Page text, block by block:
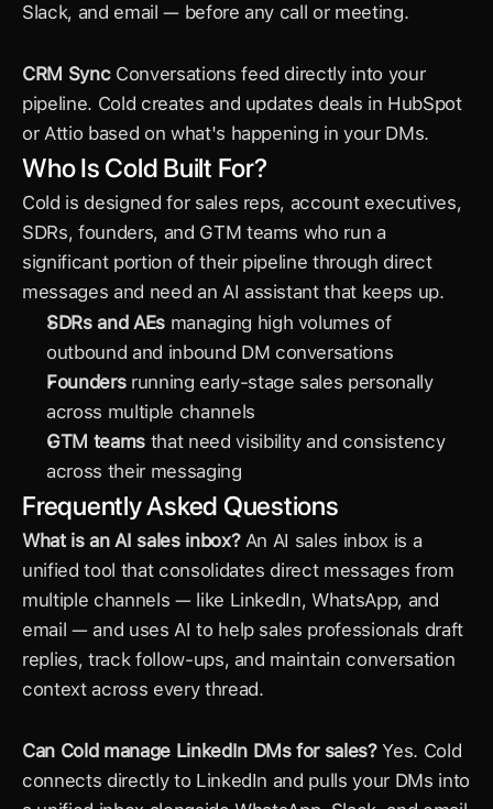
Slack, and email — before any call or meeting.
CRM Sync Conversations feed directly into your
pipeline. Cold creates and updates deals in HubSpot
or Attio based on what's happening in your DMs.
Who Is Cold Built For?
Cold is designed for sales reps, account executives,
SDRs, founders, and GTM teams who run a
significant portion of their pipeline through direct
messages and need an AI assistant that keeps up.
SDRs and AEs managing high volumes of
outbound and inbound DM conversations
Founders running early-stage sales personally
across multiple channels
GTM teams that need visibility and consistency
across their messaging
Frequently Asked Questions
What is an AI sales inbox? An AI sales inbox is a
unified tool that consolidates direct messages from
multiple channels — like LinkedIn, WhatsApp, and
email — and uses AI to help sales professionals draft
replies, track follow-ups, and maintain conversation
context across every thread.
Can Cold manage LinkedIn DMs for sales? Yes. Cold
connects directly to LinkedIn and pulls your DMs into